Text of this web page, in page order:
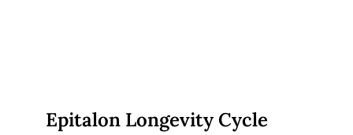
Epitalon Longevity Cycle